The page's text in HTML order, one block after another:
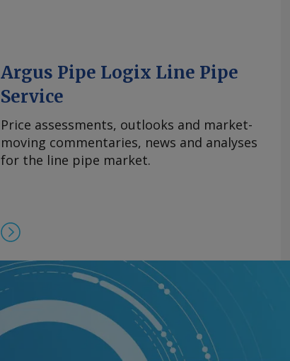
Argus Pipe Logix Line Pipe
Service
Price assessments, outlooks and market-
moving commentaries, news and analyses
for the line pipe market.